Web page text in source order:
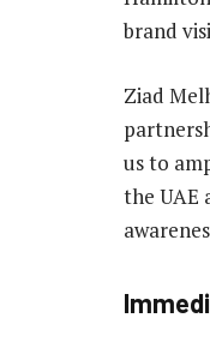
brand
Ziad
us to
the UAE